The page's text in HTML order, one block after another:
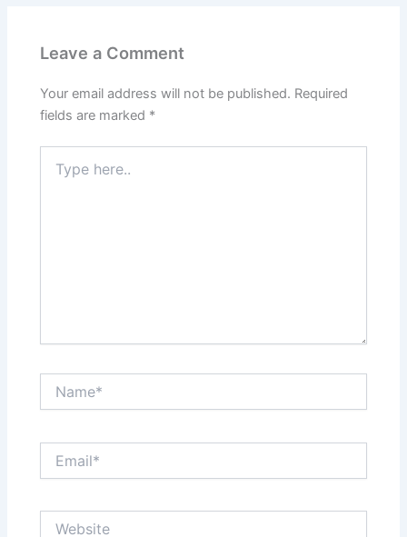
Leave a Comment
Your email address will not be published. Required
fields are marked *
here..